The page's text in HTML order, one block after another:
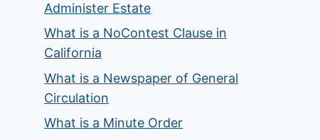
Administer Estate
What is a NoContest Clause in
California
What is a Newspaper of General
Circulation
What is a Minute Order